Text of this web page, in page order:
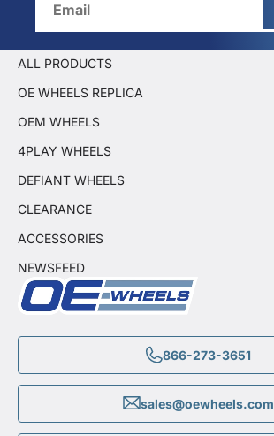
866-273-3651
sales@oewheels.com
ALL PRODUCTS
OE WHEELS REPLICA
OEM WHEELS
4PLAY WHEELS
DEFIANT WHEELS
CLEARANCE
ACCESSORIES
NEWSFEED